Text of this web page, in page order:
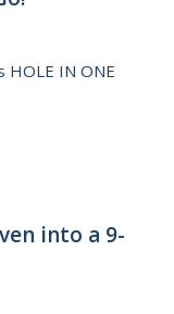
HOLE IN ONE
into a 9-